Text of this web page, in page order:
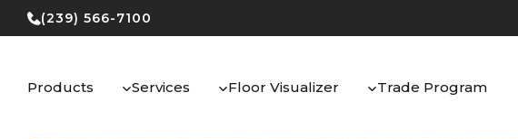
Skip
to
(239) 566-7100
Products Services Floor Visualizer Trade Program